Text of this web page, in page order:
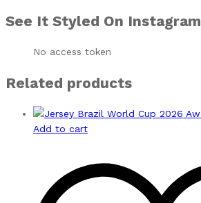
See It Styled On Instagram
No access token
Related products
Add to cart